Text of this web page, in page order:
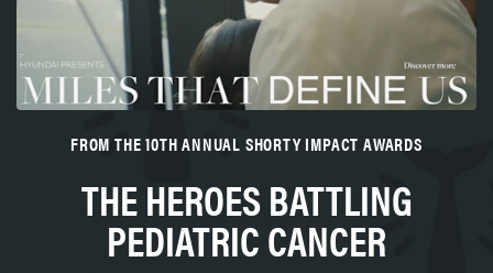
FROM THE 10TH ANNUAL SHORTY IMPACT AWARDS
THE HEROES BATTLING
PEDIATRIC CANCER